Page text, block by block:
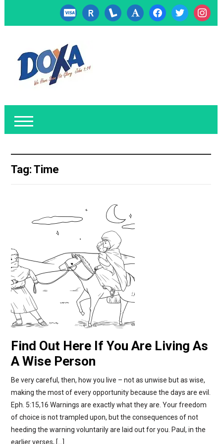
cc-
visa
researcherid
lanyrd font facebooktwitter
Tag: Time
Find Out Here If You Are Living As
A Wise Person
Be very careful, then, how you live – not as unwise but as wise,
making the most of every opportunity because the days are evil.
Eph. 5:15,16 Warnings are exactly what they are. Your freedom
of choice is not trampled upon, but the consequences of not
heeding the warning voluntarily are laid out for you. Paul, in the
earlier verses, […]